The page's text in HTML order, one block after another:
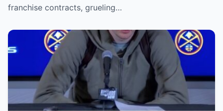
franchise contracts, grueling…